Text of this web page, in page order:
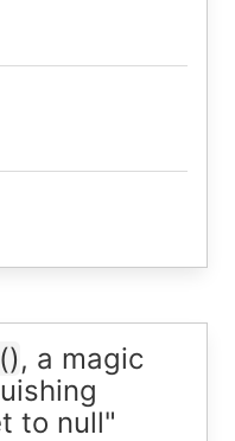
, a magic
to null"